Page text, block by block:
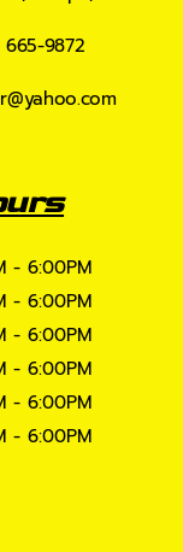
9872
- 6:00PM
- 6:00PM
- 6:00PM
- 6:00PM
- 6:00PM
- 6:00PM